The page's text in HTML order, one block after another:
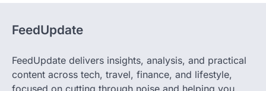
content across tech, travel, finance, and lifestyle,
focused on cutting through noise and helping you
make decisions with clarity and confidence. Whether